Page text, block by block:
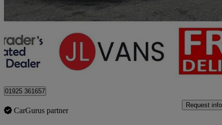
2.0 Ecoblue 105ps Low Roof Leader Van41,000 miles
Good
Stretton
01925 361657
CarGurus partner
Request info